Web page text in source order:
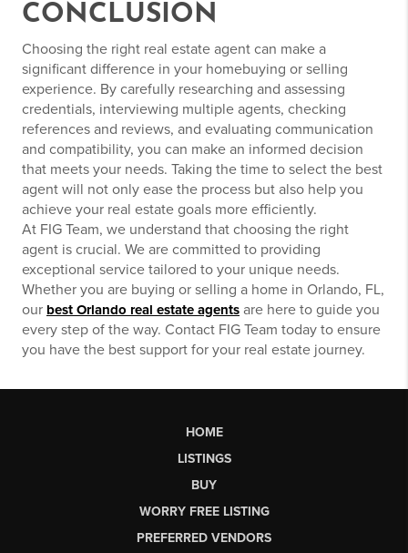
CONCLUSION
Choosing the right real estate agent can make a
significant difference in your homebuying or selling
experience. By carefully researching and assessing
credentials, interviewing multiple agents, checking
references and reviews, and evaluating communication
and compatibility, you can make an informed decision
that meets your needs. Taking the time to select the best
agent will not only ease the process but also help you
achieve your real estate goals more efficiently.
At FIG Team, we understand that choosing the right
agent is crucial. We are committed to providing
exceptional service tailored to your unique needs.
Whether you are buying or selling a home in Orlando, FL,
our best Orlando real estate agentsare here to guide you
every step of the way. Contact FIG Team today to ensure
you have the best support for your real estate journey.
HOME
LISTINGS
BUY
WORRY FREE LISTING
PREFERRED VENDORS